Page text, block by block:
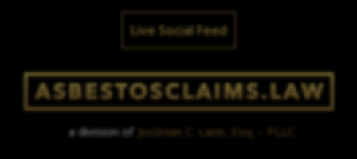
Live Social Feed
a division of Justinian C. Lane, Esq. – PLLC